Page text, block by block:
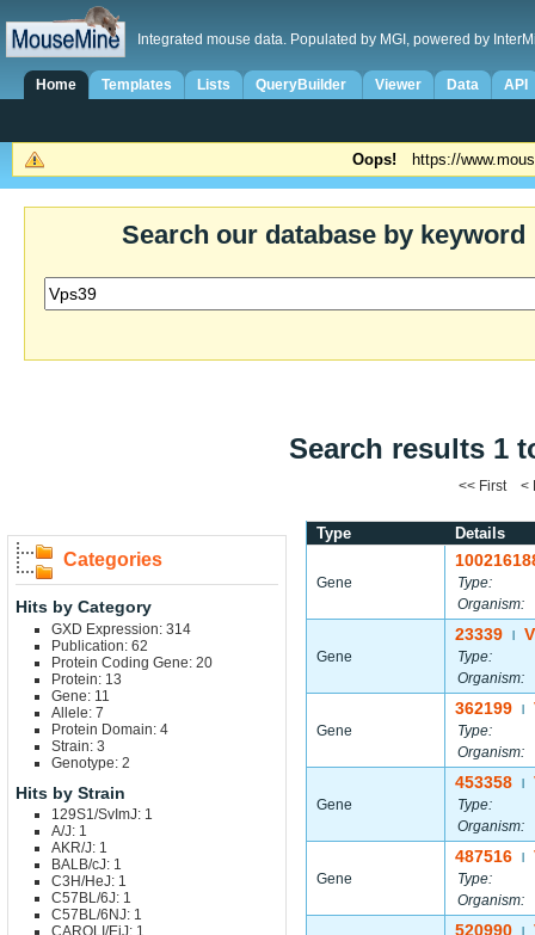
Integrated mouse data. Populated by MGI, powered by
Home Templates Lists QueryBuilder Viewer Data API
Oops! https://
Search our database by keyword
Search results 1
<< First <
Categories
Hits by Category
GXD Expression: 314
Publication: 62
Protein Coding Gene: 20
Protein: 13
Gene: 11
Allele: 7
Protein Domain: 4
Strain: 3
Genotype: 2
Hits by Strain
129S1/SvImJ: 1
A/J: 1
AKR/J: 1
BALB/cJ: 1
C3H/HeJ: 1
C57BL/6J: 1
C57BL/6NJ: 1
CAROLI/EiJ: 1
Type Details
Gene
Type:
Organism:
Gene
23339
Type:
Organism:
Gene
362199
Type:
Organism:
Gene
453358
Type:
Organism:
Gene
487516
Type:
Organism:
520990